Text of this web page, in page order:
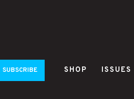
SUBSCRIBE SHOP ISSUES